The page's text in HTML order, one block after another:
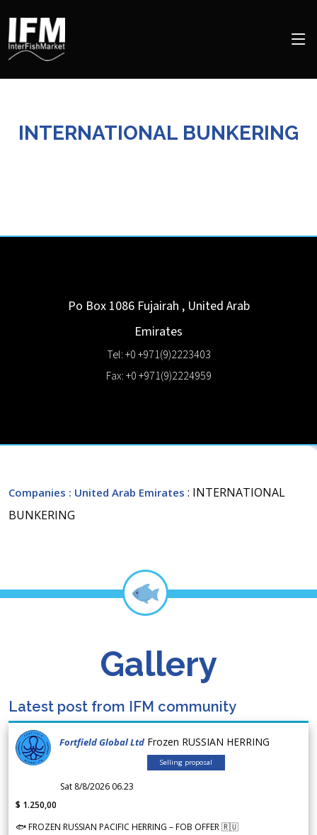
INTERNATIONAL BUNKERING
Po Box 1086 Fujairah , United Arab
Emirates
Tel: +0 +971(9)2223403
Fax: +0 +971(9)2224959
Companies : United Arab Emirates : INTERNATIONAL
BUNKERING
Gallery
Latest post from IFM community
Fortfield Global Ltd Frozen RUSSIAN HERRING
Selling proposal
Sat 8/8/2026 06.23
$ 1.250,00
🐟 FROZEN RUSSIAN PACIFIC HERRING – FOB OFFER 🇷🇺